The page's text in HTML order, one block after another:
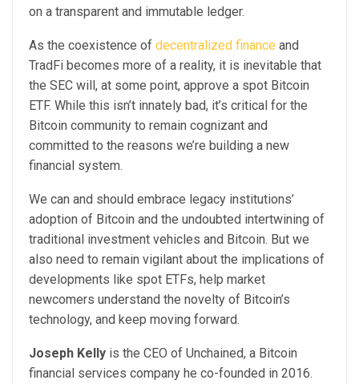
on a transparent and immutable ledger.
As the coexistence of decentralized finance and
TradFi becomes more of a reality, it is inevitable that
the SEC will, at some point, approve a spot Bitcoin
ETF. While this isn’t innately bad, it’s critical for the
Bitcoin community to remain cognizant and
committed to the reasons we’re building a new
financial system.
We can and should embrace legacy institutions’
adoption of Bitcoin and the undoubted intertwining of
traditional investment vehicles and Bitcoin. But we
also need to remain vigilant about the implications of
developments like spot ETFs, help market
newcomers understand the novelty of Bitcoin’s
technology, and keep moving forward.
Joseph Kelly is the CEO of Unchained, a Bitcoin
financial services company he co-founded in 2016.